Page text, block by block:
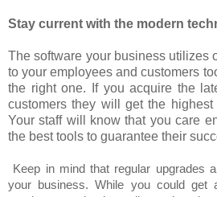
Stay current with the modern
The software your business utilizes
to your employees and customers
the right one. If you acquire the
customers they will get the
Your staff will know that you care
the best tools to guarantee their
Keep in mind that regular upgrades
your business. While you could get